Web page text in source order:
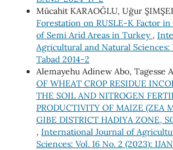
Mücahit KARAOĞLU, Uğur
Forestation on RUSLE-K Factor in
of Semi Arid Areas in Turkey ,
Agricultural and Natural Sciences:
Tabad 2014-2
Alemayehu Adinew Abo, Tagesse
OF WHEAT CROP RESIDUE
THE SOIL AND NITROGEN
PRODUCTIVITY OF MAIZE (ZEA
GIBE DISTRICT HADIYA ZONE,
, International Journal of
Sciences: Vol. 16 No. 2 (2023):